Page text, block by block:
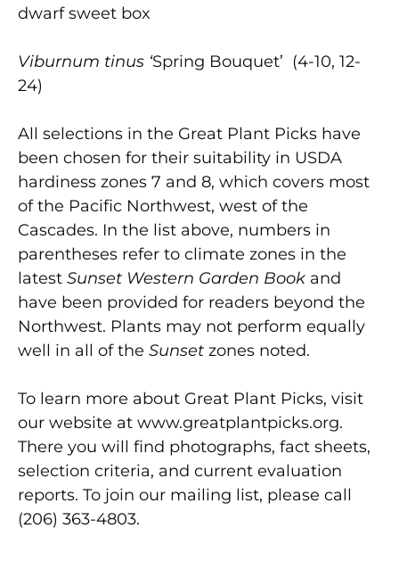
dwarf sweet box
Viburnum tinus ‘Spring Bouquet’ (4-10, 12-
24)
All selections in the Great Plant Picks have
been chosen for their suitability in USDA
hardiness zones 7 and 8, which covers most
of the Pacific Northwest, west of the
Cascades. In the list above, numbers in
parentheses refer to climate zones in the
latest Sunset Western Garden Book and
have been provided for readers beyond the
Northwest. Plants may not perform equally
well in all of the Sunset zones noted.
To learn more about Great Plant Picks, visit
our website at www.greatplantpicks.org.
There you will find photographs, fact sheets,
selection criteria, and current evaluation
reports. To join our mailing list, please call
(206) 363-4803.